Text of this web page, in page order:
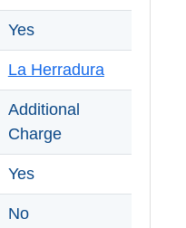
Yes
La Herradura
Additional
Charge
Yes
No